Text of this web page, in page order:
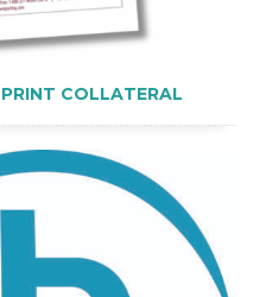
COLLATERAL